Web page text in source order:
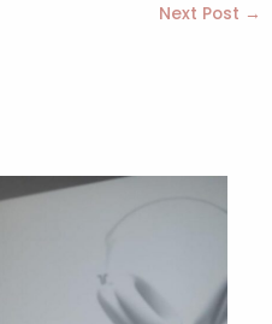
Next Post →